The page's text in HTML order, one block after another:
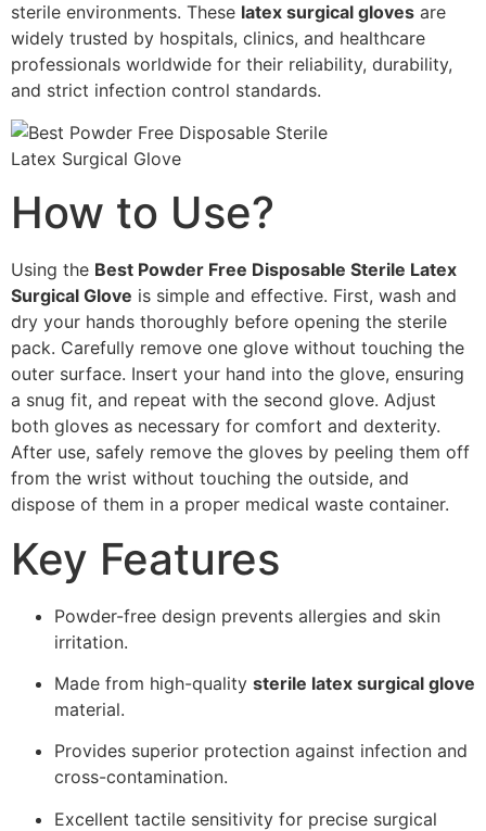
sterile environments. These latex surgical gloves are
widely trusted by hospitals, clinics, and healthcare
professionals worldwide for their reliability, durability,
and strict infection control standards.
How to Use?
Using the Best Powder Free Disposable Sterile Latex
Surgical Glove is simple and effective. First, wash and
dry your hands thoroughly before opening the sterile
pack. Carefully remove one glove without touching the
outer surface. Insert your hand into the glove, ensuring
a snug fit, and repeat with the second glove. Adjust
both gloves as necessary for comfort and dexterity.
After use, safely remove the gloves by peeling them off
from the wrist without touching the outside, and
dispose of them in a proper medical waste container.
Key Features
Powder-free design prevents allergies and skin
irritation.
Made from high-quality sterile latex surgical glove
material.
Provides superior protection against infection and
cross-contamination.
Excellent tactile sensitivity for precise surgical